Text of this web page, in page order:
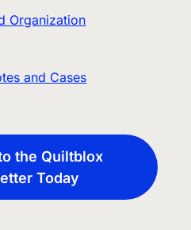
Organization
and Cases
the Quiltblox
Today